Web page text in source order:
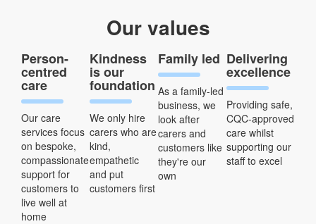
Our values
Person-
centred
care
Our care
services focus
on bespoke,
compassionate
support for
customers to
live well at
home
Kindness
is our
foundation
We only hire
carers who are
kind,
empathetic
and put
customers first
Family led
As a family-led
business, we
look after
carers and
customers like
they're our
own
Delivering
excellence
Providing safe,
CQC-approved
care whilst
supporting our
staff to excel